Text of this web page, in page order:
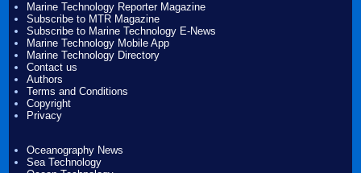
Marine Technology Reporter Magazine
Subscribe to MTR Magazine
Subscribe to Marine Technology E-News
Marine Technology Mobile App
Marine Technology Directory
Contact us
Authors
Terms and Conditions
Copyright
Privacy
Oceanography News
Sea Technology